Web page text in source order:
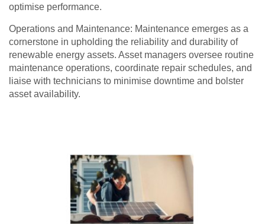
optimise performance.
Operations and Maintenance: Maintenance emerges as a
cornerstone in upholding the reliability and durability of
renewable energy assets. Asset managers oversee routine
maintenance operations, coordinate repair schedules, and
liaise with technicians to minimise downtime and bolster
asset availability.